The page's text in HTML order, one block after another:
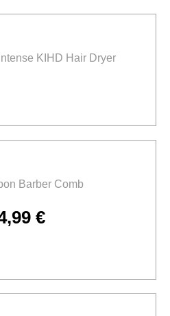
KIHD Hair Dryer
Barber Comb
€